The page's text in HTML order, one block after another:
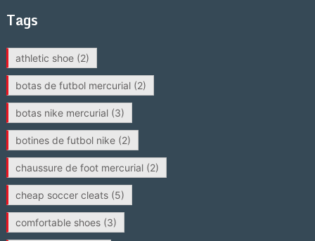
Tags
athletic shoe(2)
botas de futbol mercurial(2)
botas nike mercurial(3)
botines de futbol nike(2)
chaussure de foot mercurial(2)
cheap soccer cleats(5)
comfortable shoes(3)